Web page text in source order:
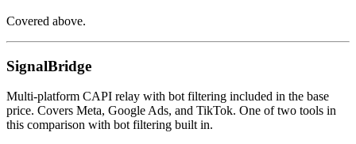
Covered above.
SignalBridge
Multi-platform CAPI relay with bot filtering included in the base
price. Covers Meta, Google Ads, and TikTok. One of two tools in
this comparison with bot filtering built in.